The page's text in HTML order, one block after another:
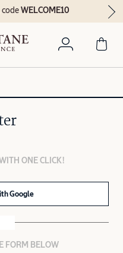
codeWELCOME10
ONE CLICK!
Google
FORM BELOW